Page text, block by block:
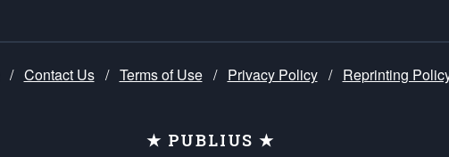
/ Contact Us / Terms of Use / Privacy Policy / Reprinting
★ PUBLIUS ★